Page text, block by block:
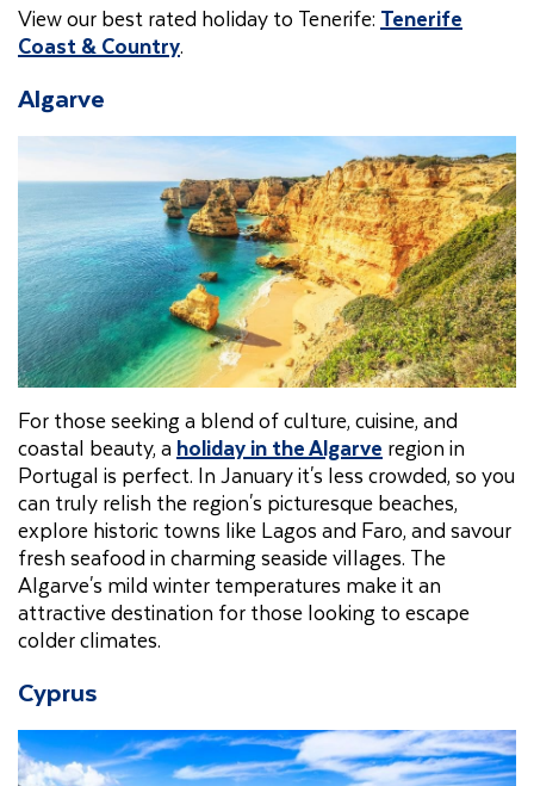
View our best rated holiday to Tenerife: Tenerife
Coast & Country.
Algarve
For those seeking a blend of culture, cuisine, and
coastal beauty, a holiday in the Algarve region in
Portugal is perfect. In January it's less crowded, so you
can truly relish the region's picturesque beaches,
explore historic towns like Lagos and Faro, and savour
fresh seafood in charming seaside villages. The
Algarve's mild winter temperatures make it an
attractive destination for those looking to escape
colder climates.
Cyprus